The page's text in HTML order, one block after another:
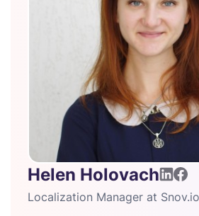
Helen Holovach
Localization Manager at Snov.io